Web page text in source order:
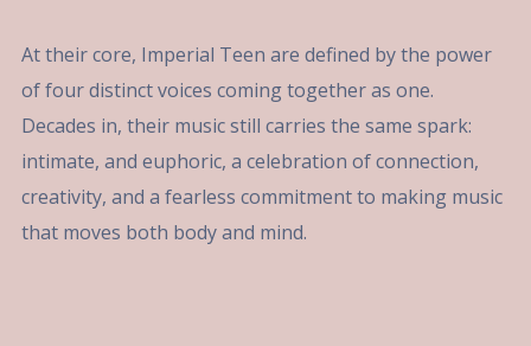
At their core, Imperial Teen are defined by the power
of four distinct voices coming together as one.
Decades in, their music still carries the same spark:
intimate, and euphoric, a celebration of connection,
creativity, and a fearless commitment to making music
that moves both body and mind.